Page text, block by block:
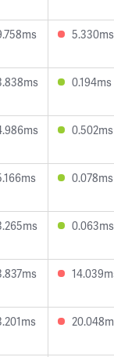
5.330ms
0.194ms
0.502ms
0.078ms
0.063ms